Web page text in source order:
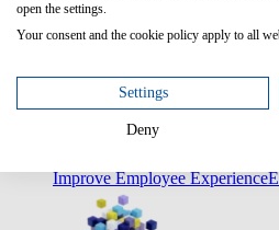
Improve Employee Experience
open the settings.
Your consent and the cookie policy apply to all
Settings
Deny